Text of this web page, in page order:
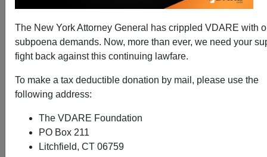
The New York Attorney General has crippled VDARE with
subpoena demands. Now, more than ever, we need your
fight back against this continuing lawfare.
To make a tax deductible donation by mail, please use the
following address:
The VDARE Foundation
PO Box 211
Litchfield, CT 06759
Steve Sailer
A+|a-
job market paper :